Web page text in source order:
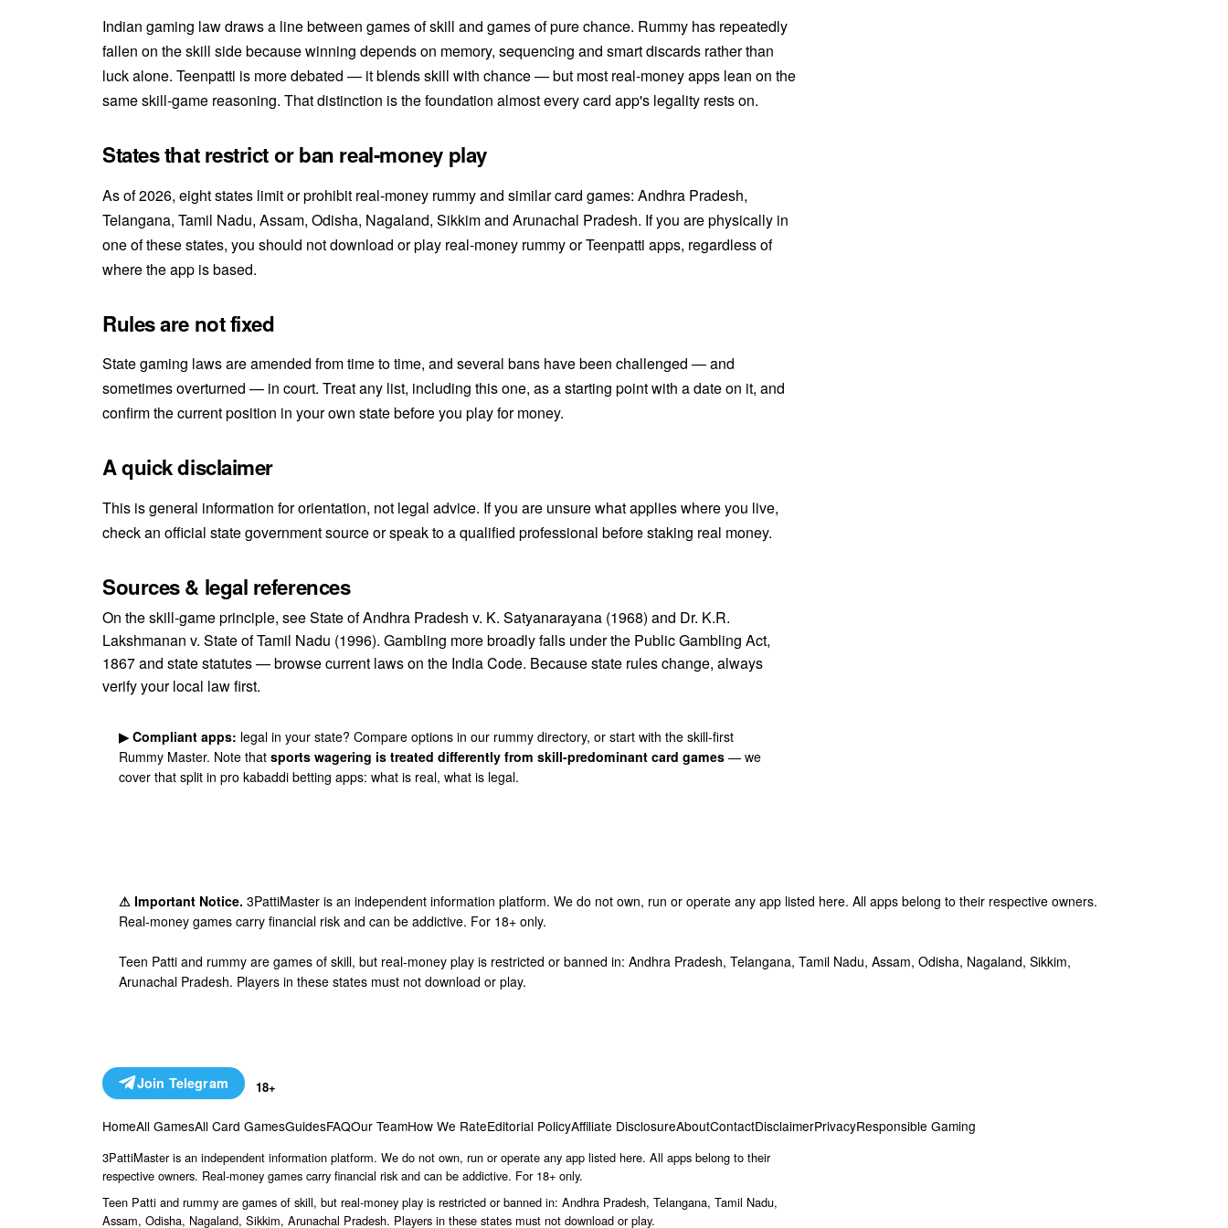
Indian gaming law draws a line between games of skill and games of pure chance. Rummy has repeatedly
fallen on the skill side because winning depends on memory, sequencing and smart discards rather than
luck alone. Teenpatti is more debated — it blends skill with chance — but most real-money apps lean on the
same skill-game reasoning. That distinction is the foundation almost every card app's legality rests on.
States that restrict or ban real-money play
As of 2026, eight states limit or prohibit real-money rummy and similar card games: Andhra Pradesh,
Telangana, Tamil Nadu, Assam, Odisha, Nagaland, Sikkim and Arunachal Pradesh. If you are physically in
one of these states, you should not download or play real-money rummy or Teenpatti apps, regardless of
where the app is based.
Rules are not fixed
State gaming laws are amended from time to time, and several bans have been challenged — and
sometimes overturned — in court. Treat any list, including this one, as a starting point with a date on it, and
confirm the current position in your own state before you play for money.
A quick disclaimer
This is general information for orientation, not legal advice. If you are unsure what applies where you live,
check an official state government source or speak to a qualified professional before staking real money.
Sources & legal references
On the skill-game principle, seeState of Andhra Pradesh v. K. Satyanarayana (1968) and Dr. K.R.
Lakshmanan v. State of Tamil Nadu (1996). Gambling more broadly falls under the Public Gambling Act,
1867 and state statutes — browse current laws on the India Code. Because state rules change, always
verify your local law first.
▶ Compliant apps: legal in your state? Compare options in our rummy directory, or start with the skill-first
Rummy Master. Note that sports wagering is treated differently from skill-predominant card games— we
cover that split in pro kabaddi betting apps: what is real, what is legal.
⚠ Important Notice. 3PattiMaster is an independent information platform. We do not own, run or operate any app listed here. All apps belong to their respective owners.
Real-money games carry financial risk and can be addictive. For 18+ only.
Teen Patti and rummy are games of skill, but real-money play is restricted or banned in: Andhra Pradesh, Telangana, Tamil Nadu, Assam, Odisha, Nagaland, Sikkim,
Arunachal Pradesh. Players in these states must not download or play.
Join Telegram 18+
HomeAll GamesAll Card GamesGuidesFAQOur TeamHow We RateEditorial PolicyAffiliate DisclosureAboutContactDisclaimerPrivacyResponsible Gaming
3PattiMaster is an independent information platform. We do not own, run or operate any app listed here. All apps belong to their
respective owners. Real-money games carry financial risk and can be addictive. For 18+ only.
Teen Patti and rummy are games of skill, but real-money play is restricted or banned in: Andhra Pradesh, Telangana, Tamil Nadu,
Assam, Odisha, Nagaland, Sikkim, Arunachal Pradesh. Players in these states must not download or play.